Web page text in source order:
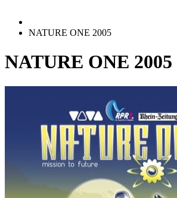
NATURE ONE 2005
NATURE ONE 2005